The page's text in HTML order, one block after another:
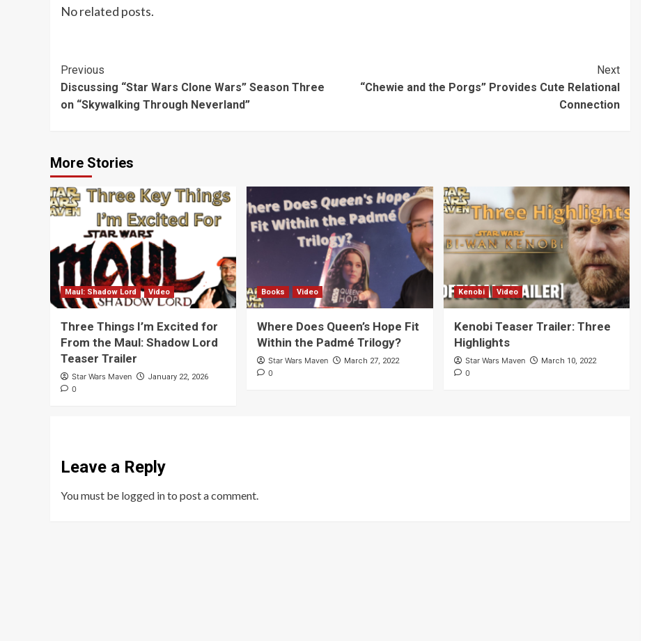
No related posts.
Post
Navigation
Previous
Discussing “Star Wars Clone Wars” Season Three
on “Skywalking Through Neverland”
Next
“Chewie and the Porgs” Provides Cute Relational
Connection
More Stories
Maul: Shadow Lord Video
Three Things I’m Excited for
From the Maul: Shadow Lord
Teaser Trailer
Star Wars Maven January 22, 2026
0
Books Video
Where Does Queen’s Hope Fit
Within the Padmé Trilogy?
Star Wars Maven March 27, 2022
0
Kenobi Video
Kenobi Teaser Trailer: Three
Highlights
Star Wars Maven March 10, 2022
0
Leave a Reply
You must be logged into post a comment.